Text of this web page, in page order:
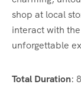
shop at local
interact with
unforgettable
Total Duration: